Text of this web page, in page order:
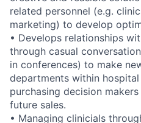
related personnel (e.g.
marketing) to develop
• Develops relationships
through casual
in conferences) to make
departments within
purchasing decision
future sales.
• Managing clinicials